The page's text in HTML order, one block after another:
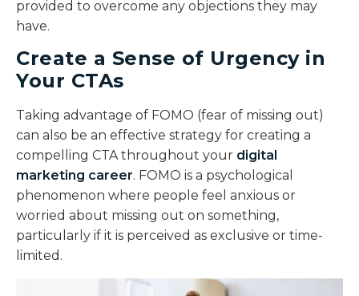
provided to overcome any objections they may
have.
Create a Sense of Urgency in
Your CTAs
Taking advantage of FOMO (fear of missing out)
can also be an effective strategy for creating a
compelling CTA throughout your digital
marketing career. FOMO is a psychological
phenomenon where people feel anxious or
worried about missing out on something,
particularly if it is perceived as exclusive or time-
limited.